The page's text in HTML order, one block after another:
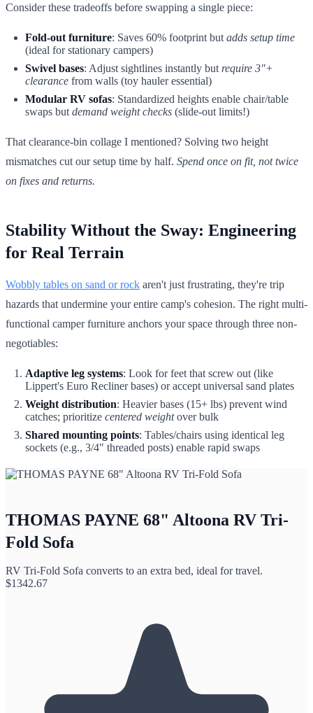
Consider these tradeoffs before swapping a single piece:
Fold-out furniture: Saves 60% footprint but adds setup time
(ideal for stationary campers)
Swivel bases: Adjust sightlines instantly but require 3"+
clearance from walls (toy hauler essential)
Modular RV sofas: Standardized heights enable chair/table
swaps but demand weight checks (slide-out limits!)
That clearance-bin collage I mentioned? Solving two height
mismatches cut our setup time by half. Spend once on fit, not twice
on fixes and returns.
Stability Without the Sway: Engineering
for Real Terrain
Wobbly tables on sand or rock aren't just frustrating, they're trip
hazards that undermine your entire camp's cohesion. The right multi-
functional camper furniture anchors your space through three non-
negotiables:
Adaptive leg systems: Look for feet that screw out (like
Lippert's Euro Recliner bases) or accept universal sand plates
Weight distribution: Heavier bases (15+ lbs) prevent wind
catches; prioritize centered weightover bulk
Shared mounting points: Tables/chairs using identical leg
sockets (e.g., 3/4" threaded posts) enable rapid swaps
THOMAS PAYNE 68" Altoona RV Tri-
Fold Sofa
RV Tri-Fold Sofa converts to an extra bed, ideal for travel.
$1342.67